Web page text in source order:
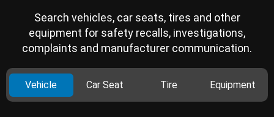
Search vehicles, car seats, tires and other
equipment for safety recalls, investigations,
complaints and manufacturer communication.
Vehicle Car Seat Tire Equipment